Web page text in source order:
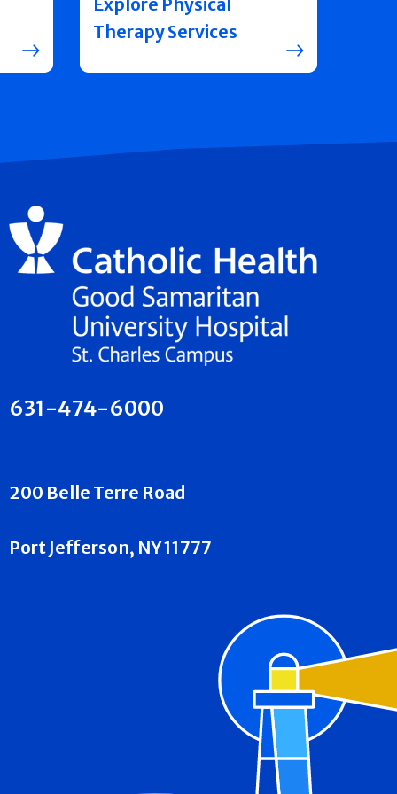
Explore Physical
Therapy Services
631-474-6000
200 Belle Terre Road
Port Jefferson, NY 11777